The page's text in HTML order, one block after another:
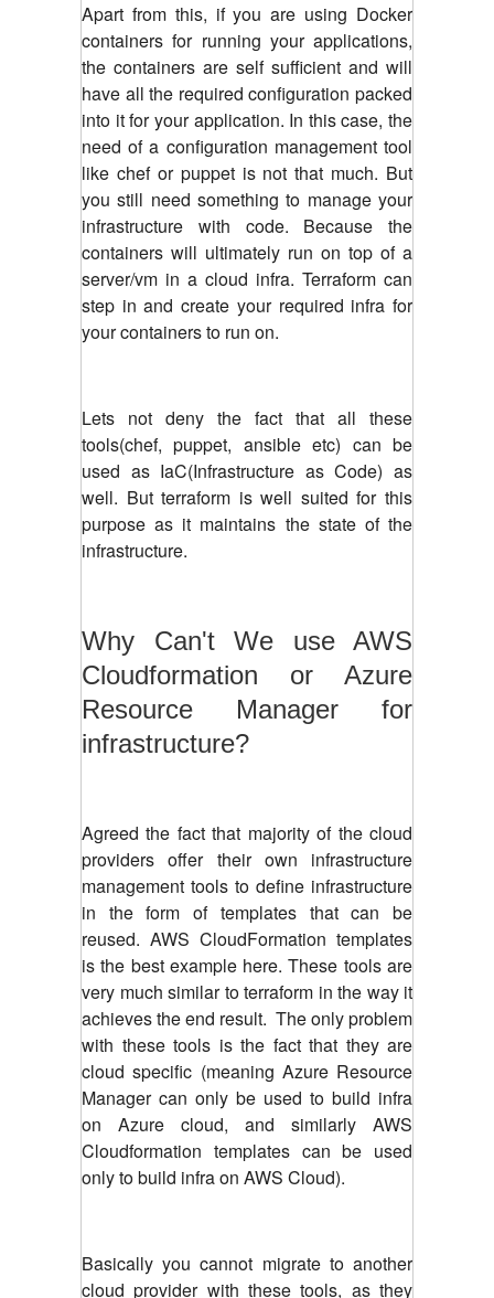
Apart from this, if you are using Docker
containers for running your applications,
the containers are self sufficient and will
have all the required configuration packed
into it for your application. In this case, the
need of a configuration management tool
like chef or puppet is not that much. But
you still need something to manage your
infrastructure with code. Because the
containers will ultimately run on top of a
server/vm in a cloud infra. Terraform can
step in and create your required infra for
your containers to run on.
Lets not deny the fact that all these
tools(chef, puppet, ansible etc) can be
used as IaC(Infrastructure as Code) as
well. But terraform is well suited for this
purpose as it maintains the state of the
infrastructure.
Why Can't We use AWS
Cloudformation or Azure
Resource Manager for
infrastructure?
Agreed the fact that majority of the cloud
providers offer their own infrastructure
management tools to define infrastructure
in the form of templates that can be
reused. AWS CloudFormation templates
is the best example here. These tools are
very much similar to terraform in the way it
achieves the end result. The only problem
with these tools is the fact that they are
cloud specific (meaning Azure Resource
Manager can only be used to build infra
on Azure cloud, and similarly AWS
Cloudformation templates can be used
only to build infra on AWS Cloud).
Basically you cannot migrate to another
cloud provider with these tools, as they